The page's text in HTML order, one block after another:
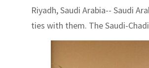
Riyadh, Saudi Arabia-- Saudi
ties with them. The Saudi-